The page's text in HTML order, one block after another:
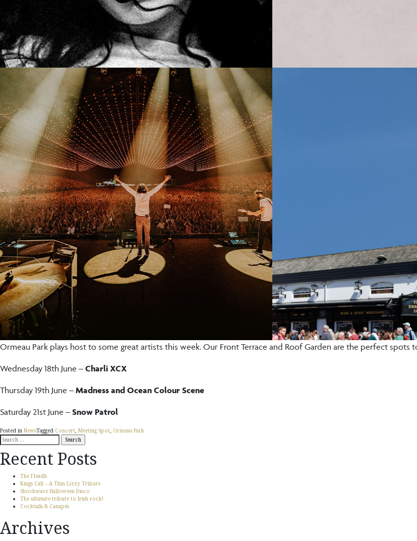
Ormeau Park plays host to some great artists this week. Our Front Terrace and Roof Garden are the perfect
Wednesday 18th June – Charli XCX
Thursday 19th June – Madness and Ocean Colour Scene
Saturday 21st June – Snow Patrol
Posted in NewsTagged Concert, Meeting Spot, Ormeau Park
Search
for:
Recent Posts
The Fleadh
Kings Call – A Thin Lizzy Tribute
Shockwave Halloween Disco
The ultimate tribute to Irish rock!
Cocktails & Canapés
Archives